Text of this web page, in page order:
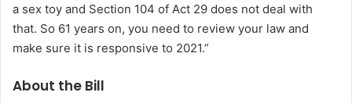
a sex toy and Section 104 of Act 29 does not deal with
that. So 61 years on, you need to review your law and
make sure it is responsive to 2021.”
About the Bill